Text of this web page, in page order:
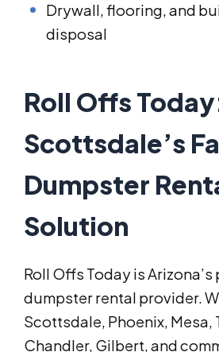
Drywall, flooring, and
disposal
Roll Offs
Scottsdale’s
Dumpster
Solution
Roll Offs Today is
dumpster rental provider.
Scottsdale, Phoenix, Mesa,
Chandler, Gilbert, and